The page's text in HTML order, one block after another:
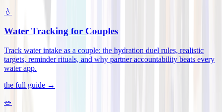
💧
Water Tracking for Couples
Track water intake as a couple: the hydration duel rules, realistic
targets, reminder rituals, and why partner accountability beats every
water app.
the full guide →
🥗